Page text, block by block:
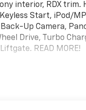
interior, RDX trim.
Keyless Start, iPod/
Up Camera,
Drive, Turbo
READ MORE!
Roof, All Wheel